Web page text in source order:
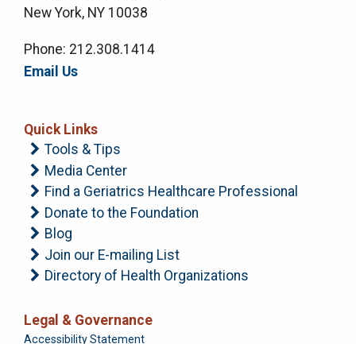
New York, NY 10038
Phone: 212.308.1414
Email Us
Quick Links
Tools & Tips
Media Center
Find a Geriatrics Healthcare Professional
Donate to the Foundation
Blog
Join our E-mailing List
Directory of Health Organizations
Legal & Governance
Foundation
Accessibility Statement